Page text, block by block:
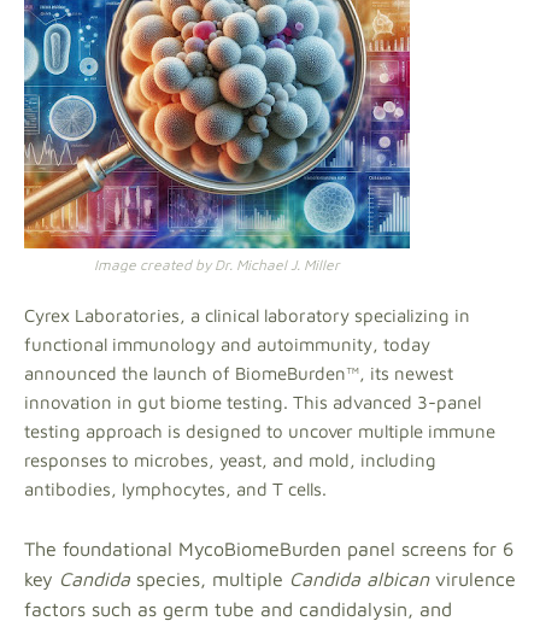
Image created by Dr. Michael J. Miller
Cyrex Laboratories, a clinical laboratory specializing in
functional immunology and autoimmunity, today
announced the launch of BiomeBurden™, its newest
innovation in gut biome testing. This advanced 3-panel
testing approach is designed to uncover multiple immune
responses to microbes, yeast, and mold, including
antibodies, lymphocytes, and T cells.
The foundational MycoBiomeBurden panel screens for 6
key Candida species, multiple Candida albicanvirulence
factors such as germ tube and candidalysin, and